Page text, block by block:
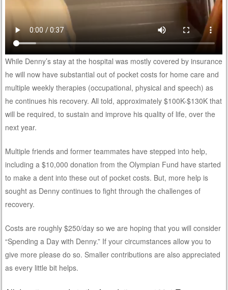
While Denny’s stay at the hospital was mostly covered by insurance
he will now have substantial out of pocket costs for home care and
multiple weekly therapies (occupational, physical and speech) as
he continues his recovery. All told, approximately $100K-$130K that
will be required, to sustain and improve his quality of life, over the
next year.
Multiple friends and former teammates have stepped into help,
including a $10,000 donation from the Olympian Fund have started
to make a dent into these out of pocket costs. But, more help is
sought as Denny continues to fight through the challenges of
recovery.
Costs are roughly $250/day so we are hoping that you will consider
“Spending a Day with Denny.” If your circumstances allow you to
give more please do so. Smaller contributions are also appreciated
as every little bit helps.